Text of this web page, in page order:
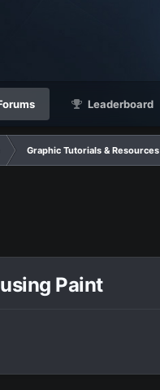
Leaderboard
Graphic Tutorials & Resources
Paint